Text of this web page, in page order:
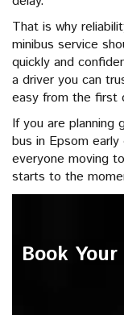
That is why
minibus service
quickly and
a driver you can
easy from the first
If you are planning
bus in Epsom
everyone moving
starts to the
Book